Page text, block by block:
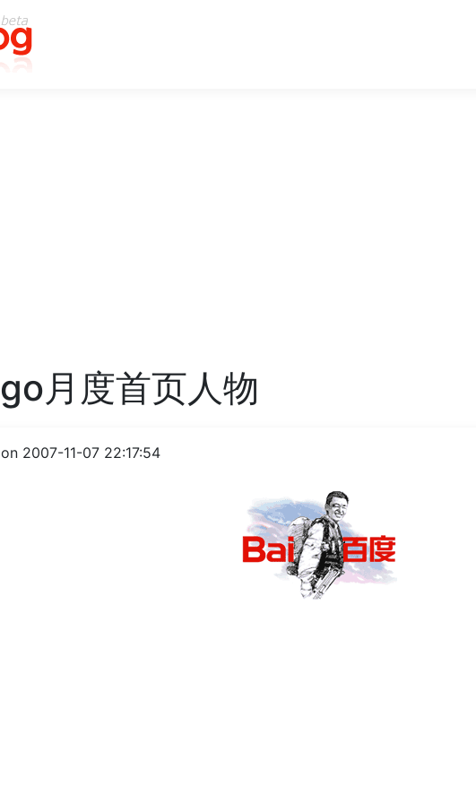
月度首页人物
on 2007-11-07 22:17:54